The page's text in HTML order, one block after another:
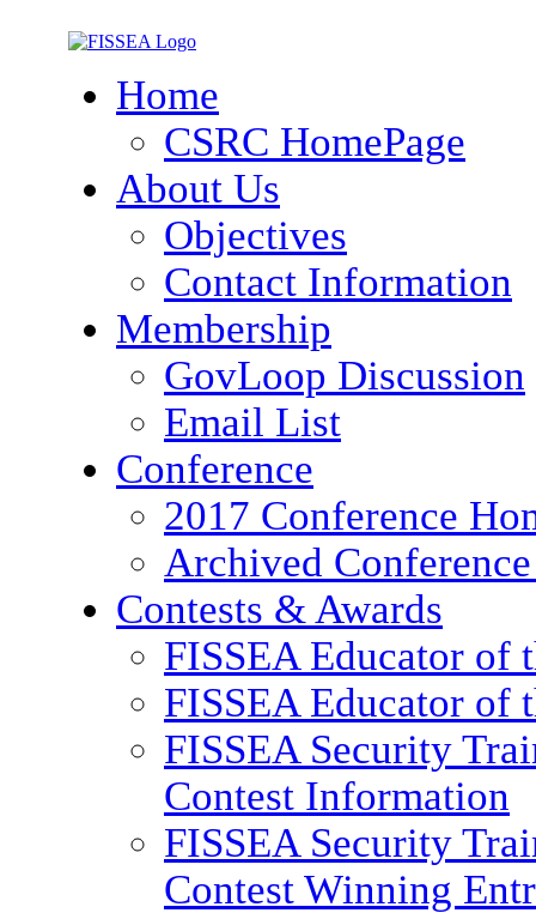
Home
CSRC HomePage
About Us
Objectives
Contact Information
Membership
GovLoop Discussion
Email List
Conference
2017 Conference
Archived
Contests & Awards
FISSEA Educator of
FISSEA Educator of
FISSEA Security
Contest Information
FISSEA Security
Contest Winning